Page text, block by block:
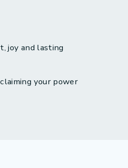
joy and lasting
your power